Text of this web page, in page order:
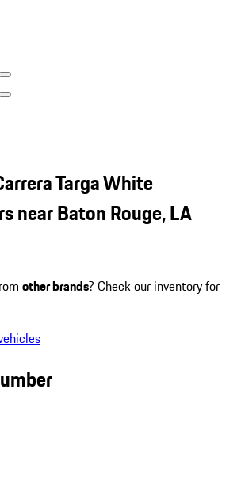
Targa White
near Baton Rouge, LA
other brands? Check our inventory for